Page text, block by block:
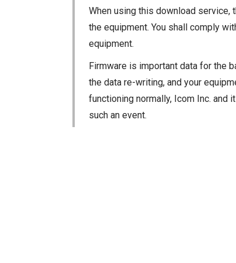
When using this download
the equipment. You shall comply
equipment.
Firmware is important data for the
the data re-writing, and your
functioning normally, Icom Inc.
such an event.